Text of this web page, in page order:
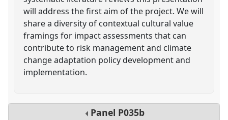
will address the first aim of the project. We will
share a diversity of contextual cultural value
framings for impact assessments that can
contribute to risk management and climate
change adaptation policy development and
implementation.
Panel P035b